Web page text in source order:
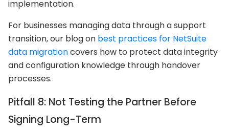
implementation.
For businesses managing data through a support
transition, our blog on best practices for NetSuite
data migrationcovers how to protect data integrity
and configuration knowledge through handover
processes.
Pitfall 8: Not Testing the Partner Before
Signing Long-Term